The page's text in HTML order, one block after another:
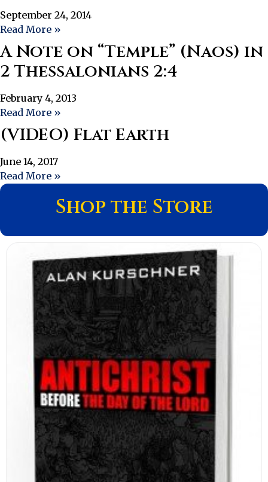
September 24, 2014
Read More »
A Note on “Temple” (Naos) in
2 Thessalonians 2:4
February 4, 2013
Read More »
(VIDEO) Flat Earth
June 14, 2017
Read More »
Shop the Store